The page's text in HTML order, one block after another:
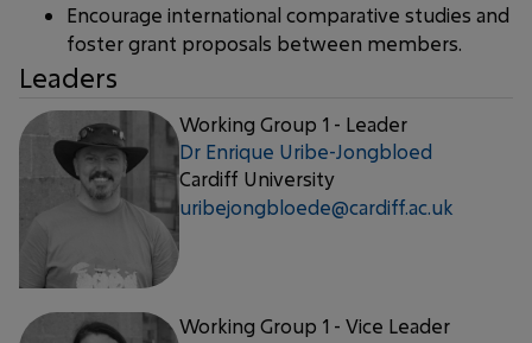
Encourage international comparative studies and
foster grant proposals between members.
Leaders
Working Group 1 - Leader
Dr Enrique Uribe-Jongbloed
Cardiff University
uribejongbloede@cardiff.ac.uk
Working Group 1 - Vice Leader